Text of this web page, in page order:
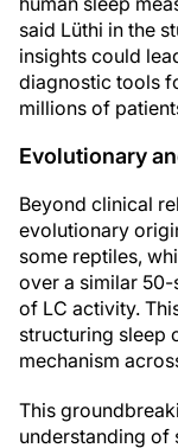
said Lüthi in the
insights could
diagnostic tools
millions of
Evolutionary
Beyond clinical
evolutionary
some reptiles,
over a similar
of LC activity.
structuring sleep
mechanism
This
understanding of